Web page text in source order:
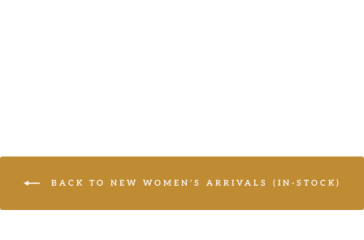
BACK TO NEW WOMEN'S ARRIVALS (IN-STOCK)